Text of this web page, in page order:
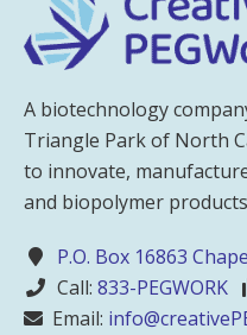
A biotechnology
Triangle Park of North
to innovate,
and biopolymer
P.O. Box 16863
Call: 833-PEGWORK
Email: